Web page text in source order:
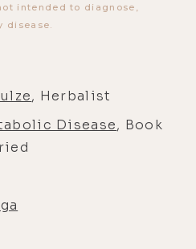
intended to diagnose,
disease.
, Herbalist
Disease, Book